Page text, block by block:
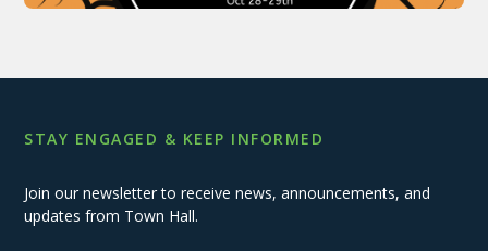
STAY ENGAGED & KEEP INFORMED
Join our newsletter to receive news, announcements, and
updates from Town Hall.